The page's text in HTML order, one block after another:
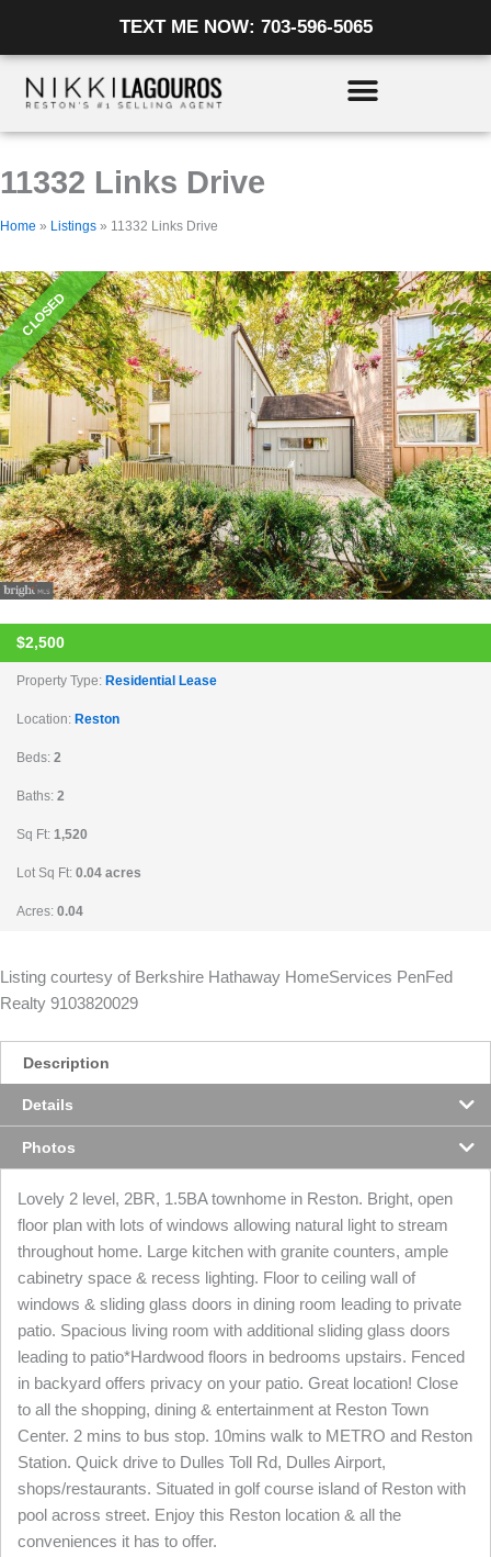
content
TEXT ME NOW: 703-596-5065
11332 Links Drive
Home » Listings » 11332 Links Drive
CLOSED
$2,500
Property Type: Residential Lease
Location: Reston
Beds: 2
Baths: 2
Sq Ft: 1,520
Lot Sq Ft: 0.04 acres
Acres: 0.04
Listing courtesy of Berkshire Hathaway HomeServices PenFed
Realty 9103820029
Description
Details
Photos
Lovely 2 level, 2BR, 1.5BA townhome in Reston. Bright, open
floor plan with lots of windows allowing natural light to stream
throughout home. Large kitchen with granite counters, ample
cabinetry space & recess lighting. Floor to ceiling wall of
windows & sliding glass doors in dining room leading to private
patio. Spacious living room with additional sliding glass doors
leading to patio*Hardwood floors in bedrooms upstairs. Fenced
in backyard offers privacy on your patio. Great location! Close
to all the shopping, dining & entertainment at Reston Town
Center. 2 mins to bus stop. 10mins walk to METRO and Reston
Station. Quick drive to Dulles Toll Rd, Dulles Airport,
shops/restaurants. Situated in golf course island of Reston with
pool across street. Enjoy this Reston location & all the
conveniences it has to offer.